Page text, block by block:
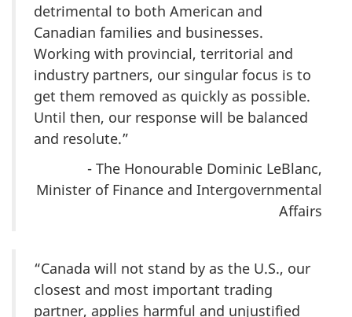
detrimental to both American and
Canadian families and businesses.
Working with provincial, territorial and
industry partners, our singular focus is to
get them removed as quickly as possible.
Until then, our response will be balanced
and resolute.”
- The Honourable Dominic LeBlanc,
Minister of Finance and Intergovernmental
Affairs
“Canada will not stand by as the U.S., our
closest and most important trading
partner, applies harmful and unjustified